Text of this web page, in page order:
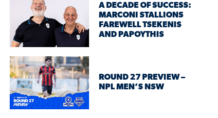
A DECADE OF SUCCESS:
MARCONI STALLIONS
FAREWELL TSEKENIS
AND PAPOYTHIS
ROUND 27 PREVIEW –
NPL MEN’S NSW